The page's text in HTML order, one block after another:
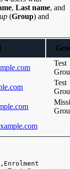
, Last name, and
(Group) and
Test
Test
Enrolment